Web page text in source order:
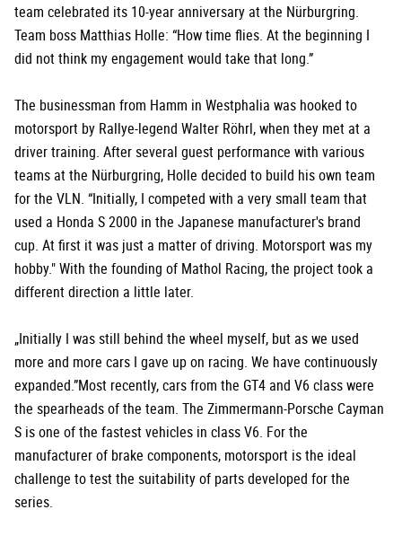
team celebrated its 10-year anniversary at the Nürburgring.
Team boss Matthias Holle: “How time flies. At the beginning I
did not think my engagement would take that long.”
The businessman from Hamm in Westphalia was hooked to
motorsport by Rallye-legend Walter Röhrl, when they met at a
driver training. After several guest performance with various
teams at the Nürburgring, Holle decided to build his own team
for the VLN. “Initially, I competed with a very small team that
used a Honda S 2000 in the Japanese manufacturer's brand
cup. At first it was just a matter of driving. Motorsport was my
hobby." With the founding of Mathol Racing, the project took a
different direction a little later.
„Initially I was still behind the wheel myself, but as we used
more and more cars I gave up on racing. We have continuously
expanded.”Most recently, cars from the GT4 and V6 class were
the spearheads of the team. The Zimmermann-Porsche Cayman
S is one of the fastest vehicles in class V6. For the
manufacturer of brake components, motorsport is the ideal
challenge to test the suitability of parts developed for the
series.